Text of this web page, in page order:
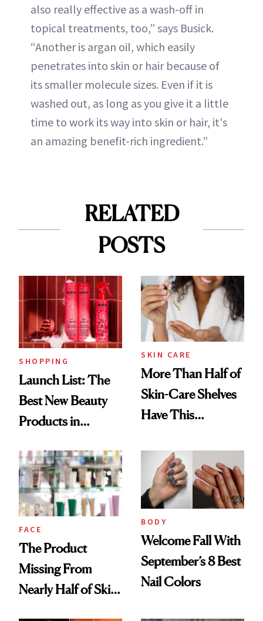
also really effective as a wash-off in
topical treatments, too,” says Busick.
“Another is argan oil, which easily
penetrates into skin or hair because of
its smaller molecule sizes. Even if it is
washed out, as long as you give it a little
time to work its way into skin or hair, it's
an amazing benefit-rich ingredient.”
RELATED
POSTS
SHOPPING
Launch List: The
Best New Beauty
Products in
Urban Decay's
Ghosting Spray to
amika's Protector
Treatment
SKIN CARE
More Than Half of
Skin-Care Shelves
Have This
Common
FACE
The Product
Missing From
Nearly Half of Skin-
BODY
Welcome Fall With
September’s 8 Best
Nail Colors